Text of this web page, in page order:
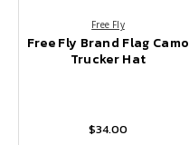
Free Fly
Free Fly Brand Flag Camo
Trucker Hat
$34.00